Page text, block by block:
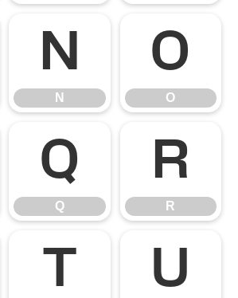
N
N
O
O
Q
Q
R
R
T U